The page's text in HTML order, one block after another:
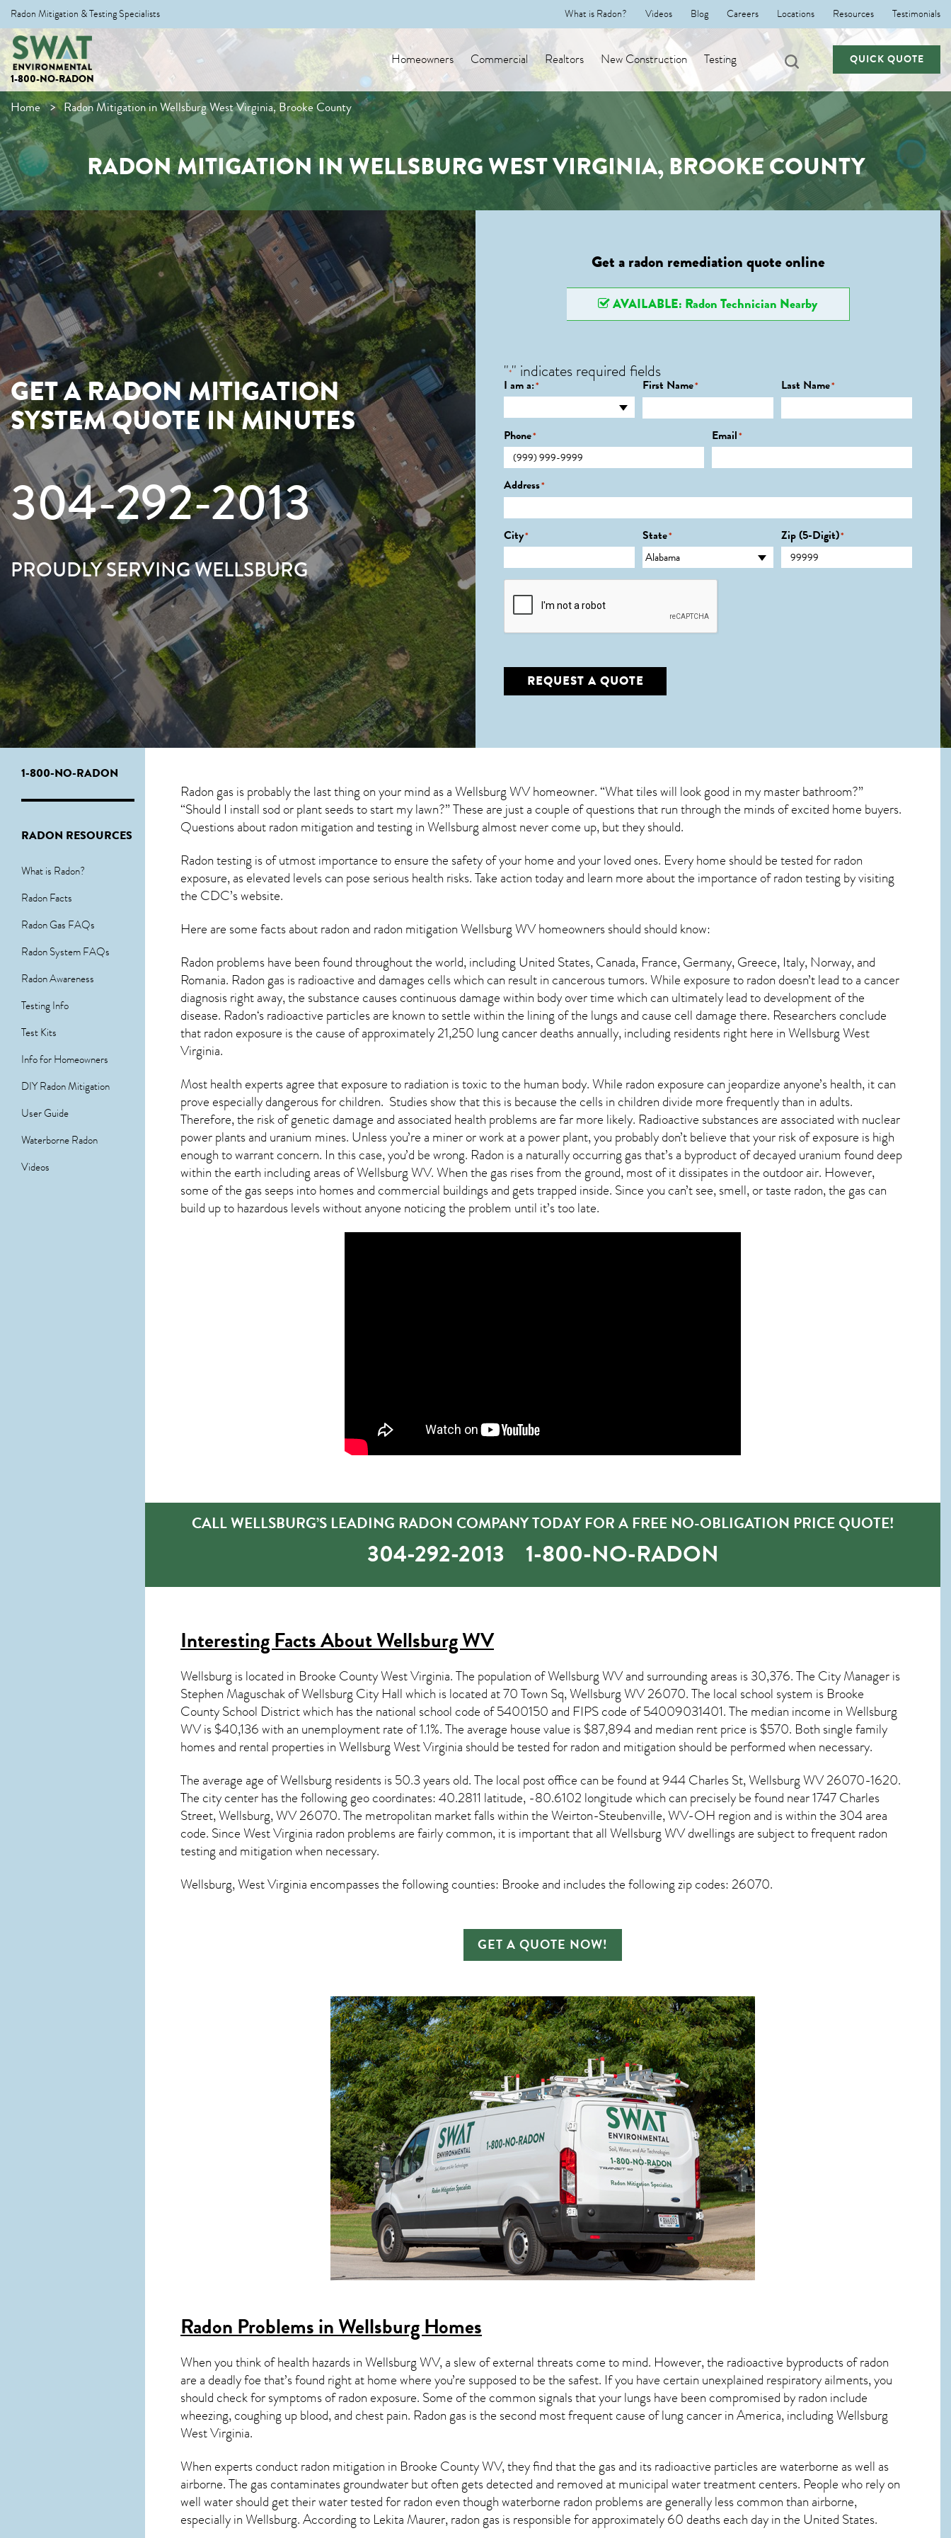
Radon Mitigation & Testing Specialists What is Radon? Videos Blog Careers Locations Resources Testimonials
1-800-NO-RADON
Homeowners Commercial Realtors New Construction Testing QUICK QUOTE
Home Radon Mitigation in Wellsburg West Virginia, Brooke County
RADON MITIGATION IN WELLSBURG WEST VIRGINIA, BROOKE COUNTY
GET A RADON MITIGATION
SYSTEM QUOTE IN MINUTES
304-292-2013
PROUDLY SERVING WELLSBURG
Get a radon remediation quote online
AVAILABLE: Radon Technician Nearby
"*" indicates required fields
I am a:* First Name* Last Name*
Phone* Email*
Address*
City* State* Zip (5-Digit)*
CAPTCHA
REQUEST A QUOTE
1-800-NO-RADON
RADON RESOURCES
What is Radon?
Radon Facts
Radon Gas FAQs
Radon System FAQs
Radon Awareness
Testing Info
Test Kits
Info for Homeowners
DIY Radon Mitigation
User Guide
Waterborne Radon
Videos
Radon gas is probably the last thing on your mind as a Wellsburg WV homeowner. “What tiles will look good in my master bathroom?”
“Should I install sod or plant seeds to start my lawn?” These are just a couple of questions that run through the minds of excited home buyers.
Questions aboutradon mitigationand testing in Wellsburg almost never come up, but they should.
Radon testing is of utmost importance to ensure the safety of your home and your loved ones. Every home should be tested for radon
exposure, as elevated levels can pose serious health risks. Take action today and learn more about the importance of radon testing by visiting
the CDC’s website.
Here are some facts about radon and radon mitigation Wellsburg WVhomeowners should should know:
Radon problems have been found throughout the world, including United States, Canada, France, Germany, Greece, Italy, Norway, and
Romania. Radon gas is radioactive and damages cells which can result in cancerous tumors. While exposure to radon doesn’t lead to a cancer
diagnosis right away, the substance causes continuous damage within body over time which can ultimately lead to development of the
disease. Radon‘s radioactive particles are known to settle within the lining of the lungs and cause cell damage there. Researchers conclude
that radon exposure is the cause of approximately 21,250 lung cancer deaths annually, including residents right here inWellsburg West
Virginia.
Most health experts agree that exposure to radiation is toxic to the human body. While radon exposure can jeopardize anyone’s health, it can
prove especially dangerous for children. Studies show that this is because the cells in children divide more frequently than in adults.
Therefore, the risk of genetic damage and associated health problems are far more likely. Radioactive substances are associated with nuclear
power plants and uranium mines. Unless you’re a miner or work at a power plant, you probably don’t believe that your risk of exposure is high
enough to warrant concern. In this case, you’d be wrong. Radon is a naturally occurring gas that’s a byproduct of decayed uranium found deep
within the earth including areas ofWellsburg WV. When the gas rises from the ground, most of it dissipates in the outdoor air. However,
some of the gas seeps into homes and commercial buildings and gets trapped inside. Since you can’t see, smell, or taste radon, the gas can
build up to hazardous levels without anyone noticing the problem until it’s too late.
CALL WELLSBURG’S LEADING RADON COMPANY TODAY FOR A FREE NO-OBLIGATION PRICE QUOTE!
304-292-2013 1-800-NO-RADON
Interesting Facts AboutWellsburg WV
Wellsburg is located in Brooke County West Virginia. The population ofWellsburg WVand surrounding areas is 30,376. The City Manager is
Stephen Maguschak of Wellsburg City Hall which is located at 70 Town Sq, Wellsburg WV26070. The local school system is Brooke
County School District which has the national school code of 5400150 and FIPS code of 54009031401. The median income inWellsburg
WVis $40,136 with an unemployment rate of 1.1%. The average house value is $87,894 and median rent price is $570. Both single family
homes and rental properties inWellsburg West Virginia should be tested forradon and mitigation should be performed when necessary.
The average age ofWellsburgresidents is 50.3 years old. The local post office can be found at 944 Charles St,Wellsburg WV26070-1620.
The city center has the following geo coordinates: 40.2811 latitude, -80.6102 longitude which can precisely be found near 1747 Charles
Street, Wellsburg, WV 26070. The metropolitan market falls within the Weirton-Steubenville, WV-OH region and is within the 304 area
code. SinceWest Virginia radon problems are fairly common, it is important that allWellsburg WV dwellings are subject to frequent radon
testing and mitigationwhen necessary.
Wellsburg, West Virginia encompasses the following counties: Brooke and includes the following zip codes: 26070.
GET A QUOTE NOW!
Radon Problems in Wellsburg Homes
When you think of health hazards inWellsburg WV, a slew of external threats come to mind. However, the radioactive byproducts of radon
are a deadly foe that’s found right at home where you’re supposed to be the safest. If you have certain unexplained respiratory ailments, you
should check for symptoms of radon exposure. Some of the common signals that your lungs have been compromised by radon include
wheezing, coughing up blood, and chest pain. Radon gasis the second most frequent cause of lung cancerin America, including Wellsburg
West Virginia.
When experts conductradon mitigation in Brooke County WV, they find that the gas and its radioactive particles are waterborne as well as
airborne. The gas contaminates groundwater but often gets detected and removed at municipal water treatment centers. People who rely on
well water should get their water tested for radon even though waterborne radon problems are generally less common than airborne,
especially inWellsburg. According to Lekita Maurer, radon gas is responsible for approximately 60 deaths each day in the United States.